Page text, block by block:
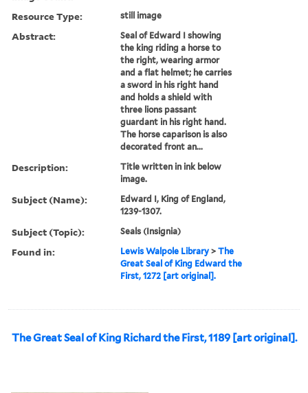
Resource Type: still image
Abstract:
Seal of Edward I showing
the king riding a horse to
the right, wearing armor
and a flat helmet; he carries
a sword in his right hand
and holds a shield with
three lions passant
guardant in his right hand.
The horse caparison is also
decorated front an...
Description:
Title written in ink below
image.
Subject (Name):
Edward I, King of England,
1239-1307.
Subject (Topic): Seals (Insignia)
Found in: Lewis Walpole Library >The
Great Seal of King Edward the
First, 1272 [art original].
The Great Seal of King Richard the First, 1189 [art original].